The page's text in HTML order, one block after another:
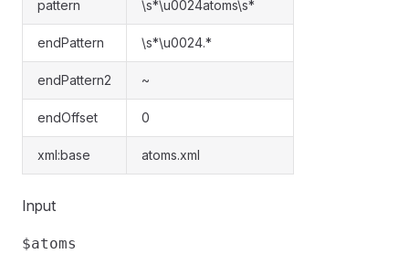
pattern \s*\u0024atoms\s*
endPattern \s*\u0024.*
endPattern2 ~
endOffset 0
xml:base atoms.xml
Input
$atoms